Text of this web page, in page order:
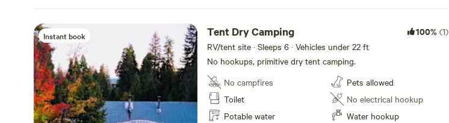
Instant book Tent Dry Camping 100% (1)
RV/tent site · Sleeps 6 · Vehicles under 22 ft
No hookups, primitive dry tent camping.
No campfires
Toilet
Potable water
Pets allowed
No electrical hookup
Water hookup